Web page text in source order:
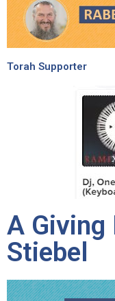
Torah Supporter
A Giving
Stiebel